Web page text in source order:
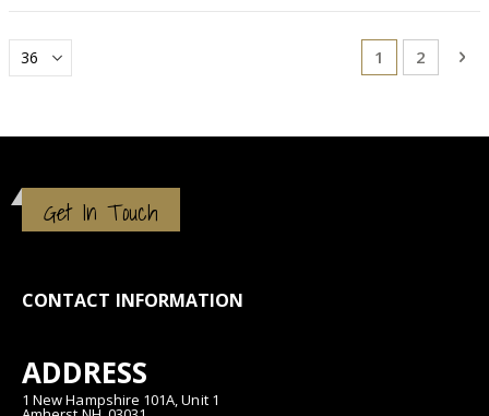
Page
You're
1 Page
2
Get In Touch
CONTACT INFORMATION
ADDRESS
1 New Hampshire 101A, Unit 1